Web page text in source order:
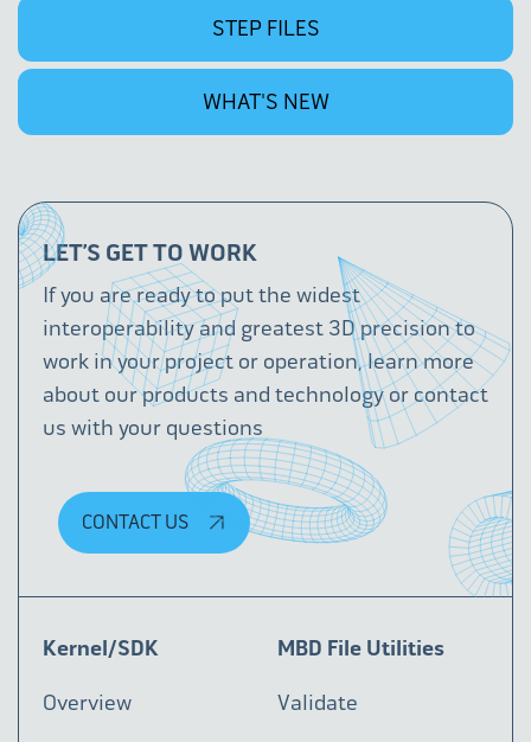
STEP FILES
WHAT'S NEW
LET’S GET TO WORK
If you are ready to put the widest
interoperability and greatest 3D precision to
work in your project or operation, learn more
about our products and technology or contact
us with your questions
CONTACT US
Kernel/SDK
Overview
MBD File Utilities
Validate